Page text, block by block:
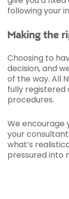
following your
Making the
Choosing to
decision, and
of the way. All
fully registered
procedures.
We encourage
your
what’s
pressured into